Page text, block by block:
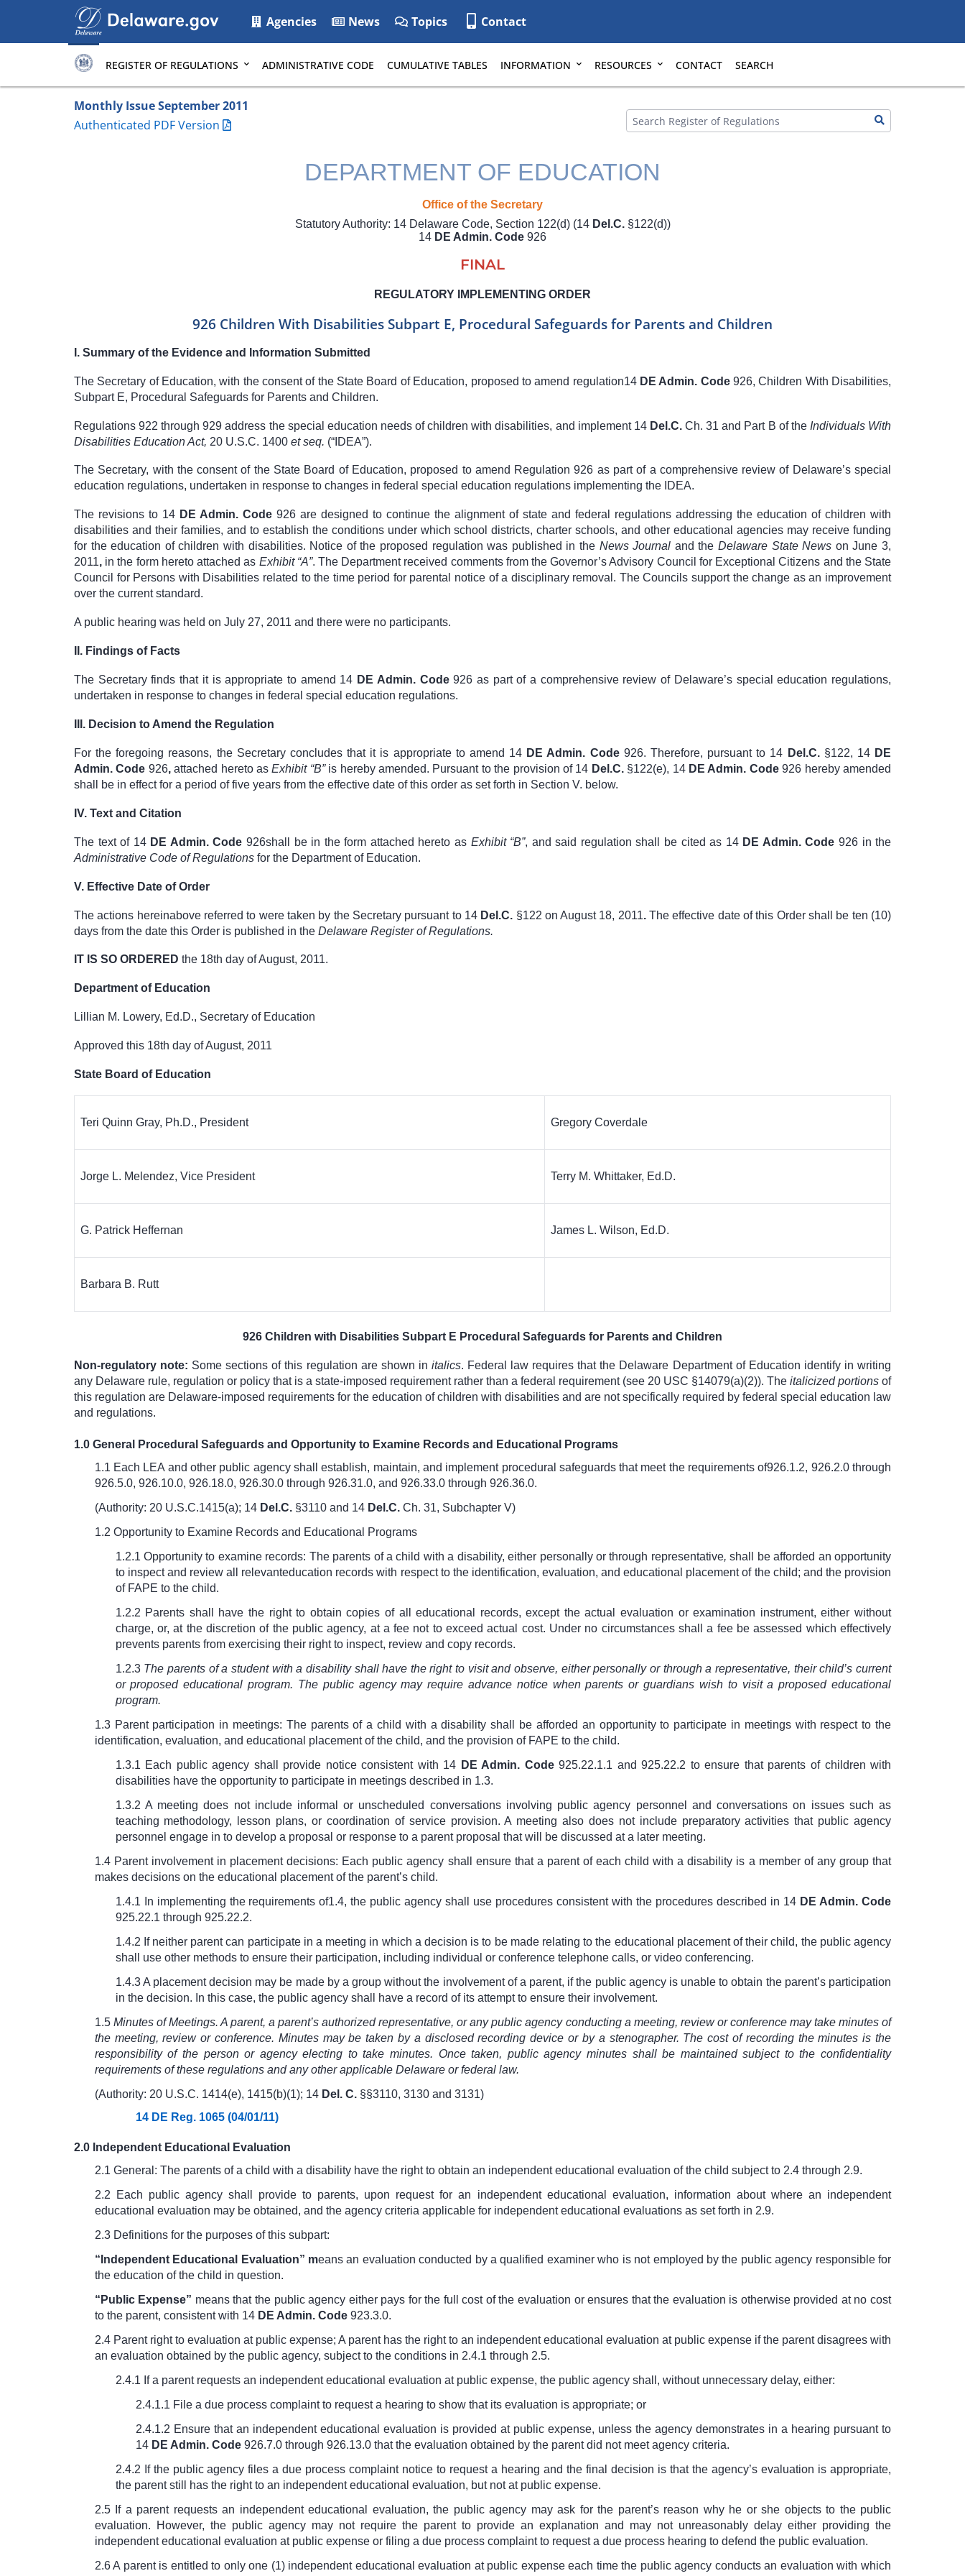
Agencies News Topics Contact
REGISTER OF REGULATIONS ADMINISTRATIVE CODE CUMULATIVE TABLES INFORMATION RESOURCES CONTACT SEARCH
Monthly Issue September 2011
Authenticated PDF Version
DEPARTMENT OF EDUCATION
Office of the Secretary
Statutory Authority: 14 Delaware Code, Section 122(d) (14 Del.C.§122(d))
14 DE Admin. Code 926
FINAL
REGULATORY IMPLEMENTING ORDER
926 Children With Disabilities Subpart E, Procedural Safeguards for Parents and Children
I. Summary of the Evidence and Information Submitted
The Secretary of Education, with the consent of the State Board of Education, proposed to amend regulation14DE Admin. Code 926, Children With Disabilities,
Subpart E, Procedural Safeguards for Parents and Children.
Regulations 922 through 929 address the special education needs of children with disabilities, and implement 14 Del.C.Ch. 31 and Part B of the Individuals With
Disabilities Education Act, 20 U.S.C. 1400 et seq. (“IDEA”).
The Secretary, with the consent of the State Board of Education, proposed to amend Regulation 926 as part of a comprehensive review of Delaware’s special
education regulations, undertaken in response to changes in federal special education regulations implementing the IDEA.
The revisions to 14 DE Admin. Code 926 are designed to continue the alignment of state and federal regulations addressing the education of children with
disabilities and their families, and to establish the conditions under which school districts, charter schools, and other educational agencies may receive funding
for the education of children with disabilities. Notice of the proposed regulation was published in the News Journal and the Delaware State News on June 3,
2011, in the form hereto attached as Exhibit “A”. The Department received comments from the Governor’s Advisory Council for Exceptional Citizens and the State
Council for Persons with Disabilities related to the time period for parental notice of a disciplinary removal. The Councils support the change as an improvement
over the current standard.
A public hearing was held on July 27, 2011 and there were no participants.
II. Findings of Facts
The Secretary finds that it is appropriate to amend 14 DE Admin. Code926 as part of a comprehensive review of Delaware’s special education regulations,
undertaken in response to changes in federal special education regulations.
III. Decision to Amend the Regulation
For the foregoing reasons, the Secretary concludes that it is appropriate to amend 14 DE Admin. Code 926. Therefore, pursuant to 14 Del.C.§122, 14DE
Admin. Code 926,attached hereto asExhibit “B” is hereby amended. Pursuant to the provision of 14 Del.C.§122(e), 14DE Admin. Code926 hereby amended
shall be in effect for a period of five years from the effective date of this order as set forth in Section V. below.
IV. Text and Citation
The text of 14DE Admin. Code 926shall be in the form attached hereto as Exhibit “B”, and said regulation shall be cited as 14DE Admin. Code 926in the
Administrative Code of Regulations for the Department of Education.
V. Effective Date of Order
The actions hereinabove referred to were taken by the Secretary pursuant to 14Del.C. §122 on August 18, 2011.The effective date of this Order shall be ten (10)
days from the date this Order is published in the Delaware Register of Regulations.
IT IS SO ORDERED the 18th day of August, 2011.
Department of Education
Lillian M. Lowery, Ed.D., Secretary of Education
Approved this 18th day of August, 2011
State Board of Education
Teri Quinn Gray, Ph.D., President Gregory Coverdale
Jorge L. Melendez, Vice President Terry M. Whittaker, Ed.D.
G. Patrick Heffernan James L. Wilson, Ed.D.
Barbara B. Rutt
926 Children with Disabilities Subpart E Procedural Safeguards for Parents and Children
Non-regulatory note: Some sections of this regulation are shown in italics. Federal law requires that the Delaware Department of Education identify in writing
any Delaware rule, regulation or policy that is a state-imposed requirement rather than a federal requirement (see 20 USC §14079(a)(2)). The italicized portions of
this regulation are Delaware-imposed requirements for the education of children with disabilities and are not specifically required by federal special education law
and regulations.
1.0 General Procedural Safeguards and Opportunity to Examine Records and Educational Programs
1.1 Each LEA and other public agency shall establish, maintain, and implement procedural safeguards that meet the requirements of926.1.2, 926.2.0 through
926.5.0, 926.10.0, 926.18.0, 926.30.0 through 926.31.0, and 926.33.0 through 926.36.0.
(Authority: 20 U.S.C.1415(a); 14 Del.C.§3110and 14 Del.C.Ch. 31, Subchapter V)
1.2 Opportunity to Examine Records and Educational Programs
1.2.1 Opportunity to examine records: The parents of a child with a disability, either personally or through representative, shall be afforded an opportunity
to inspect and review all relevanteducation records with respect to the identification, evaluation, and educational placement of the child; and the provision
of FAPE to the child.
1.2.2 Parents shall have the right to obtain copies of all educational records, except the actual evaluation or examination instrument, either without
charge, or, at the discretion of the public agency, at a fee not to exceed actual cost. Under no circumstances shall a fee be assessed which effectively
prevents parents from exercising their right to inspect, review and copy records.
1.2.3 The parents of a student with a disability shall have the right to visit and observe, either personally or through a representative, their child’s current
or proposed educational program. The public agency may require advance notice when parents or guardians wish to visit a proposed educational
program.
1.3 Parent participation in meetings: The parents of a child with a disability shall be afforded an opportunity to participate in meetings with respect to the
identification, evaluation, and educational placement of the child, and the provision of FAPE to the child.
1.3.1 Each public agency shall provide notice consistent with 14 DE Admin. Code925.22.1.1 and 925.22.2 to ensure that parents of children with
disabilities have the opportunity to participate in meetings described in 1.3.
1.3.2 A meeting does not include informal or unscheduled conversations involving public agency personnel and conversations on issues such as
teaching methodology, lesson plans, or coordination of service provision. A meeting also does not include preparatory activities that public agency
personnel engage in to develop a proposal or response to a parent proposal that will be discussed at a later meeting.
1.4 Parent involvement in placement decisions: Each public agency shall ensure that a parent of each child with a disability is a member of any group that
makes decisions on the educational placement of the parent’s child.
1.4.1 In implementing the requirements of1.4, the public agency shall use procedures consistent with the procedures described in 14 DE Admin. Code
925.22.1 through 925.22.2.
1.4.2 If neither parent can participate in a meeting in which a decision is to be made relating to the educational placement of their child, the public agency
shall use other methods to ensure their participation, including individual or conference telephone calls, or video conferencing.
1.4.3 A placement decision may be made by a group without the involvement of a parent, if the public agency is unable to obtain the parent’s participation
in the decision. In this case, the public agency shall have a record of its attempt to ensure their involvement.
1.5 Minutes of Meetings. A parent, a parent’s authorized representative, or any public agency conducting a meeting, review or conference may take minutes of
the meeting, review or conference. Minutes may be taken by a disclosed recording device or by a stenographer. The cost of recording the minutes is the
responsibility of the person or agency electing to take minutes. Once taken, public agency minutes shall be maintained subject to the confidentiality
requirements of these regulations and any other applicable Delaware or federal law.
(Authority: 20 U.S.C. 1414(e), 1415(b)(1); 14Del. C.§§3110, 3130 and 3131)
14 DE Reg. 1065 (04/01/11)
2.0 Independent Educational Evaluation
2.1 General: The parents of a child with a disability have the right to obtain an independent educational evaluation of the child subject to 2.4 through 2.9.
2.2 Each public agency shall provide to parents, upon request for an independent educational evaluation, information about where an independent
educational evaluation may be obtained, and the agency criteria applicable for independent educational evaluations as set forth in 2.9.
2.3 Definitions for the purposes of this subpart:
“Independent Educational Evaluation” means an evaluation conducted by a qualified examiner who is not employed by the public agency responsible for
the education of the child in question.
“ Public Expense” means that the public agency either pays for the full cost of the evaluation or ensures that the evaluation is otherwise provided at no cost
to the parent, consistent with 14 DE Admin. Code923.3.0.
2.4 Parent right to evaluation at public expense; A parent has the right to an independent educational evaluation at public expense if the parent disagrees with
an evaluation obtained by the public agency, subject to the conditions in 2.4.1 through 2.5.
2.4.1 If a parent requests an independent educational evaluation at public expense, the public agency shall, without unnecessary delay, either:
2.4.1.1 File a due process complaint to request a hearing to show that its evaluation is appropriate; or
2.4.1.2 Ensure that an independent educational evaluation is provided at public expense, unless the agency demonstrates in a hearing pursuant to
14 DE Admin. Code 926.7.0 through 926.13.0 that the evaluation obtained by the parent did not meet agency criteria.
2.4.2 If the public agency files a due process complaint notice to request a hearing and the final decision is that the agency’s evaluation is appropriate,
the parent still has the right to an independent educational evaluation, but not at public expense.
2.5 If a parent requests an independent educational evaluation, the public agency may ask for the parent’s reason why he or she objects to the public
evaluation. However, the public agency may not require the parent to provide an explanation and may not unreasonably delay either providing the
independent educational evaluation at public expense or filing a due process complaint to request a due process hearing to defend the public evaluation.
2.6 A parent is entitled to only one (1) independent educational evaluation at public expense each time the public agency conducts an evaluation with which